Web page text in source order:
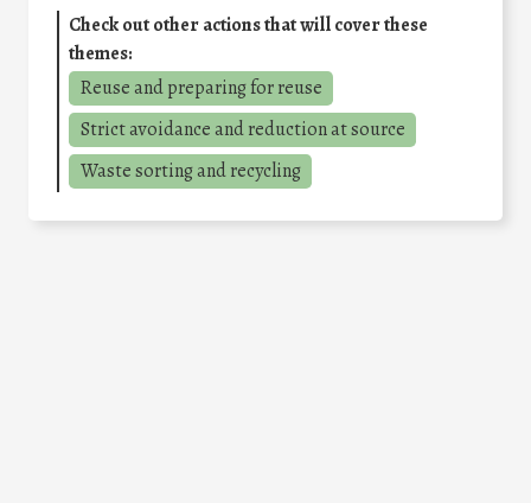
Check out other actions that will cover these
themes:
Reuse and preparing for reuse
Strict avoidance and reduction at source
Waste sorting and recycling